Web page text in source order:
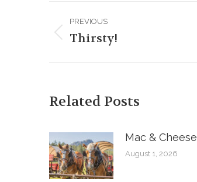
Post
navigation
PREVIOUS
Previous
Thirsty!
Related Posts
Mac & Cheese
August 1, 2026